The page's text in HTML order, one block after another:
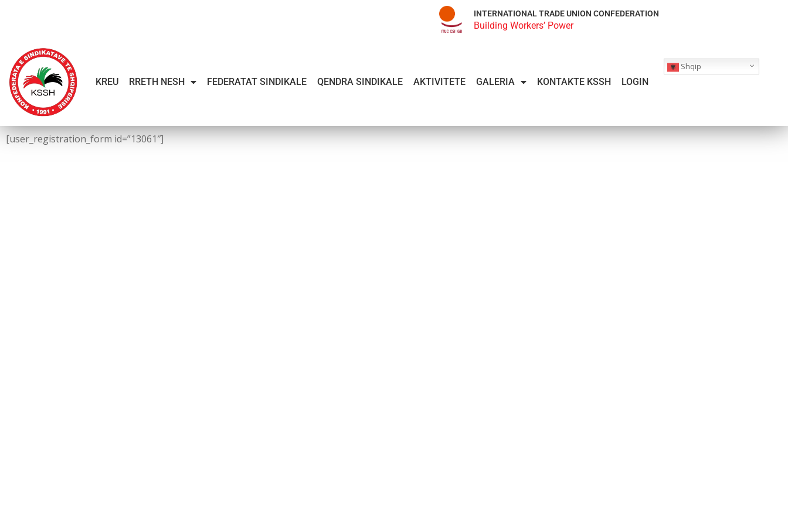
INTERNATIONAL TRADE UNION CONFEDERATION
Building Workers’ Power
KREU RRETH NESH FEDERATAT SINDIKALE QENDRA SINDIKALE AKTIVITETE GALERIA KONTAKTE KSSH LOGIN
Shqip
[user_registration_form id=”13061″]